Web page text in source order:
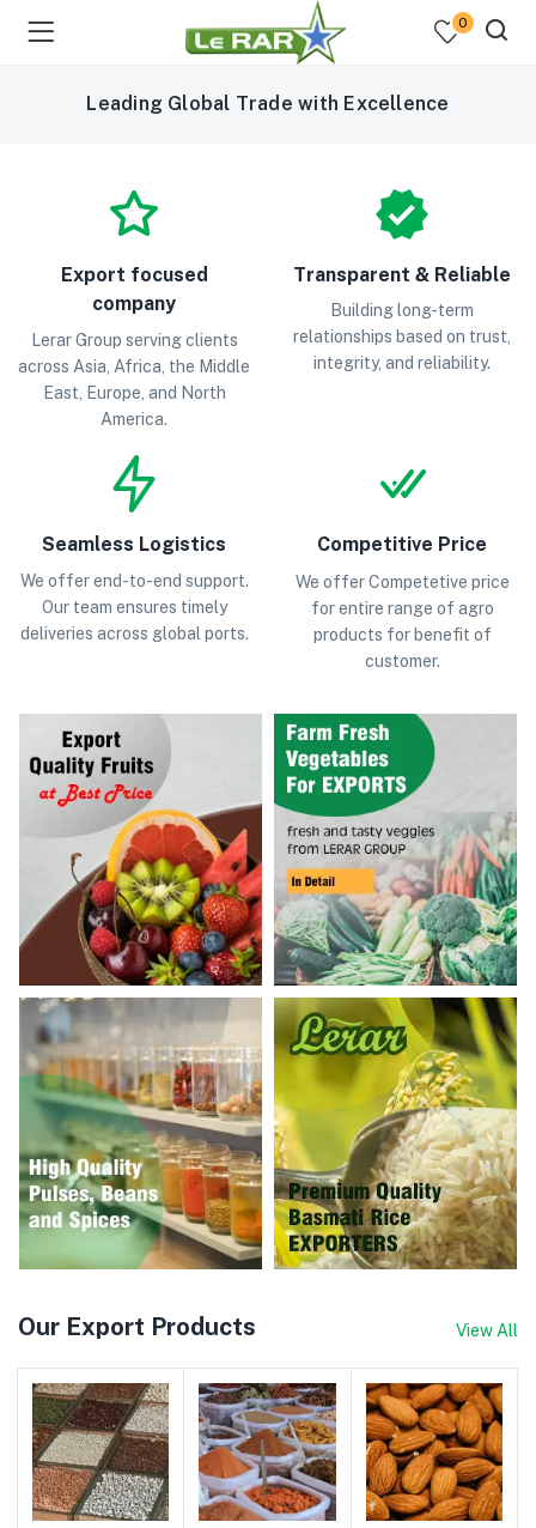
(Fresh Fruits )
(Fresh Vegetables )
(Cooking Essentials )
(Sea Foods )
0
Leading Global Trade with Excellence
Export focused
company
Lerar Group serving clients
across Asia, Africa, the Middle
East, Europe, and North
America.
Transparent & Reliable
Building long-term
relationships based on trust,
integrity, and reliability.
Seamless Logistics
We offer end-to-end support.
Our team ensures timely
deliveries across global ports.
Competitive Price
We offer Competetive price
for entire range of agro
products for benefit of
customer.
Our Export Products View All